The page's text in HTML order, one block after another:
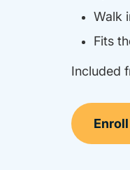
Walk
Fits
Included